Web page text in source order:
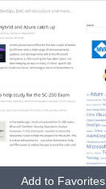
Add to Favorites